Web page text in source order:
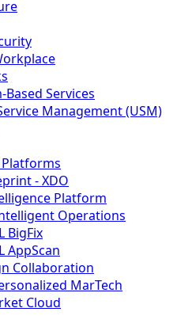
Services
Management (USM)
- XDO
Platform
Operations
BigFix
AppScan
Collaboration
MarTech
Cloud